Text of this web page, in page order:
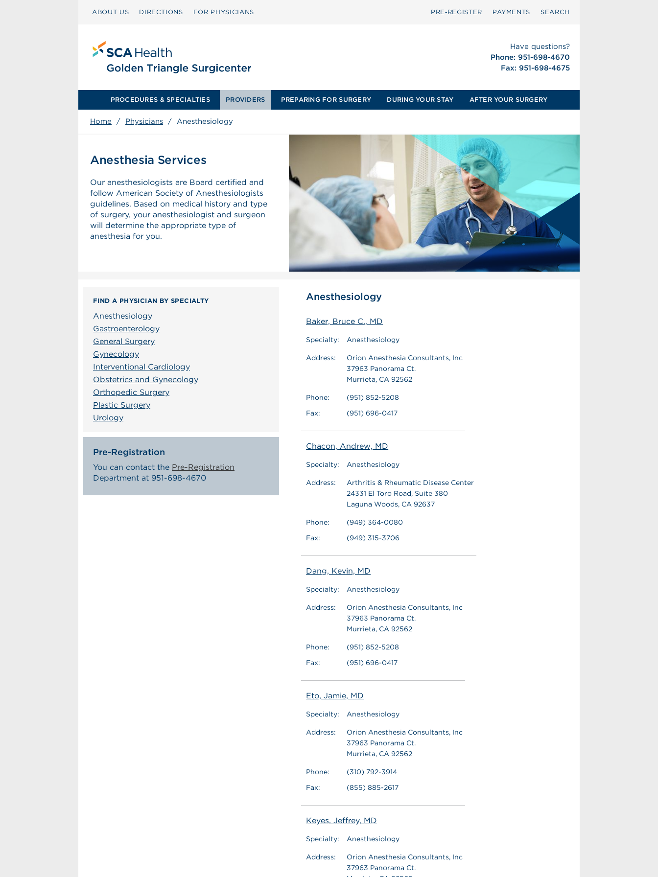
ABOUT US DIRECTIONS FOR PHYSICIANS PRE‑REGISTER PAYMENTS SEARCH
Have questions?
Phone: 951-698-4670
Fax: 951-698-4675
PROCEDURES & SPECIALTIES PROVIDERS PREPARING FOR SURGERY DURING YOUR STAY AFTER YOUR SURGERY
Home / Physicians / Anesthesiology
Anesthesia Services
Our anesthesiologists are Board certified and
follow American Society of Anesthesiologists
guidelines. Based on medical history and type
of surgery, your anesthesiologist and surgeon
will determine the appropriate type of
anesthesia for you.
FIND A PHYSICIAN BY SPECIALTY
Anesthesiology
Gastroenterology
General Surgery
Gynecology
Interventional Cardiology
Obstetrics and Gynecology
Orthopedic Surgery
Plastic Surgery
Urology
Pre-Registration
You can contact the Pre-Registration
Department at 951-698-4670
Anesthesiology
Baker, Bruce C., MD
Specialty: Anesthesiology
Address:
Orion Anesthesia Consultants, Inc
37963 Panorama Ct.
Murrieta, CA 92562
Phone:
(951) 852-5208
Fax:
(951) 696-0417
Chacon, Andrew, MD
Specialty: Anesthesiology
Address:
Arthritis & Rheumatic Disease Center
24331 El Toro Road, Suite 380
Laguna Woods, CA 92637
Phone:
(949) 364-0080
Fax:
(949) 315-3706
Dang, Kevin, MD
Specialty: Anesthesiology
Address:
Orion Anesthesia Consultants, Inc
37963 Panorama Ct.
Murrieta, CA 92562
Phone:
(951) 852-5208
Fax:
(951) 696-0417
Eto, Jamie, MD
Specialty: Anesthesiology
Address:
Orion Anesthesia Consultants, Inc
37963 Panorama Ct.
Murrieta, CA 92562
Phone:
(310) 792-3914
Fax:
(855) 885-2617
Keyes, Jeffrey, MD
Specialty: Anesthesiology
Address:
Orion Anesthesia Consultants, Inc
37963 Panorama Ct.